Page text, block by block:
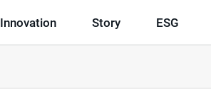
Innovation Story ESG